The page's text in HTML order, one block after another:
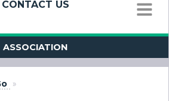
CONTACT US
MENU
ASSOCIATION
»